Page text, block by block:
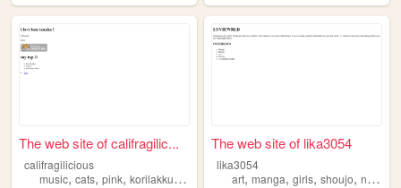
The web site of califragilic...
califragilicious
music, cats, pink, korilakkuma
The web site of lika3054
lika3054
art,manga,girls,shoujo,nana